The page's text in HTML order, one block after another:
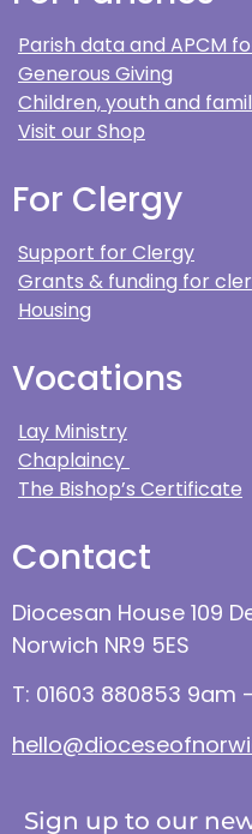
Parish data and APCM
Generous Giving
Children, youth and
Visit our Shop
For Clergy
Support for Clergy
Grants & funding for
Housing
Vocations
Lay Ministry
Chaplaincy
The Bishop’s Certificate
Contact
Diocesan House 109
Norwich NR9 5ES
T: 01603 880853
Sign up to our